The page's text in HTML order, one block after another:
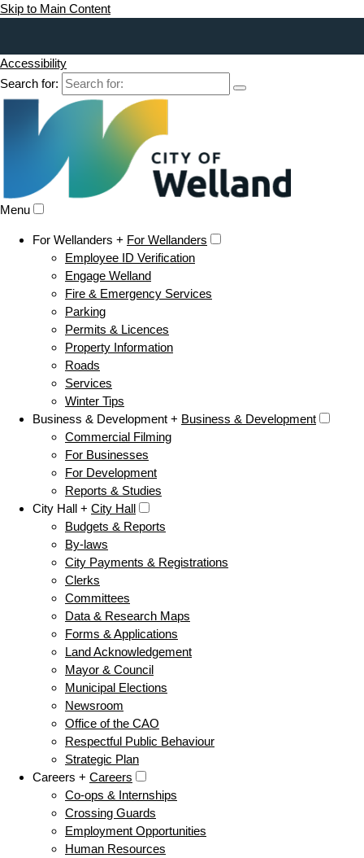
Skip to Main Content
Accessibility
Search for:
Menu
For Wellanders + For Wellanders
Employee ID Verification
Engage Welland
Fire & Emergency Services
Parking
Permits & Licences
Property Information
Roads
Services
Winter Tips
Business & Development + Business & Development
Commercial Filming
For Businesses
For Development
Reports & Studies
City Hall + City Hall
Budgets & Reports
By-laws
City Payments & Registrations
Clerks
Committees
Data & Research Maps
Forms & Applications
Land Acknowledgement
Mayor & Council
Municipal Elections
Newsroom
Office of the CAO
Respectful Public Behaviour
Strategic Plan
Careers + Careers
Co-ops & Internships
Crossing Guards
Employment Opportunities
Human Resources